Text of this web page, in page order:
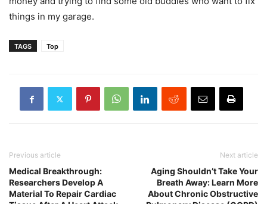
things in my garage.
TAGS Top
Previous article
Medical Breakthrough:
Researchers Develop A
Material To Repair Cardiac
Next article
Aging Shouldn’t Take Your
Breath Away: Learn More
About Chronic Obstructive